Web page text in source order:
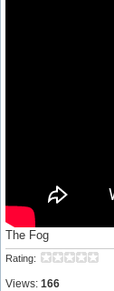
The Fog
Rating:
Views: 166